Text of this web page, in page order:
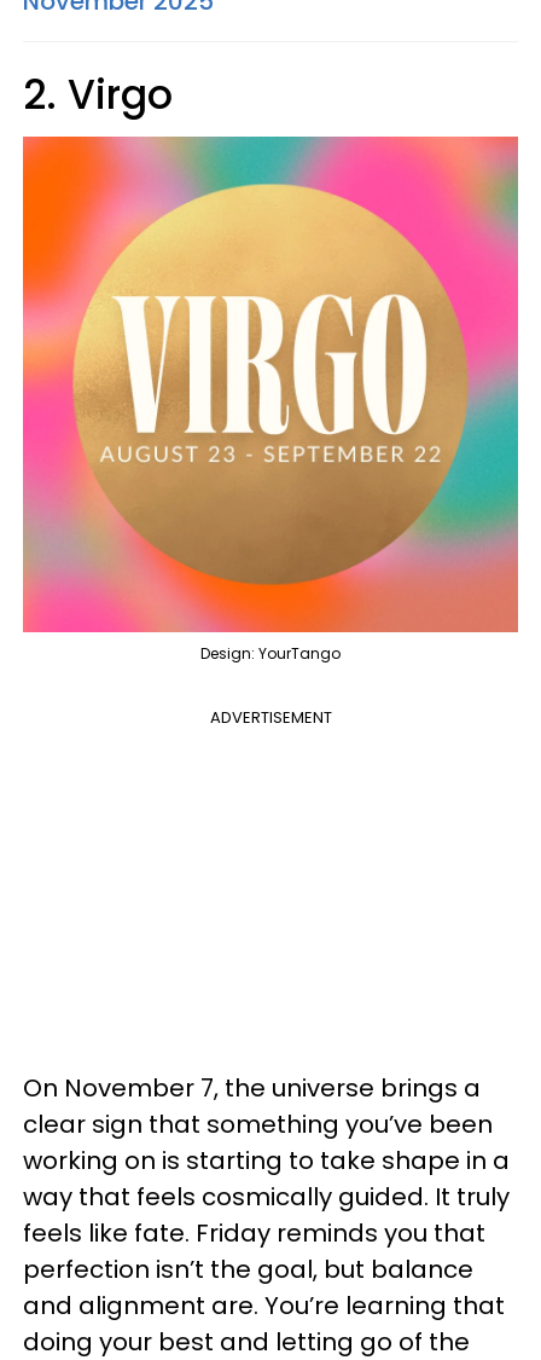
2. Virgo
Design: YourTango
ADVERTISEMENT
On November 7, the universe brings a
clear sign that something you’ve been
working on is starting to take shape in a
way that feels cosmically guided. It truly
feels like fate. Friday reminds you that
perfection isn’t the goal, but balance
and alignment are. You’re learning that
doing your best and letting go of the